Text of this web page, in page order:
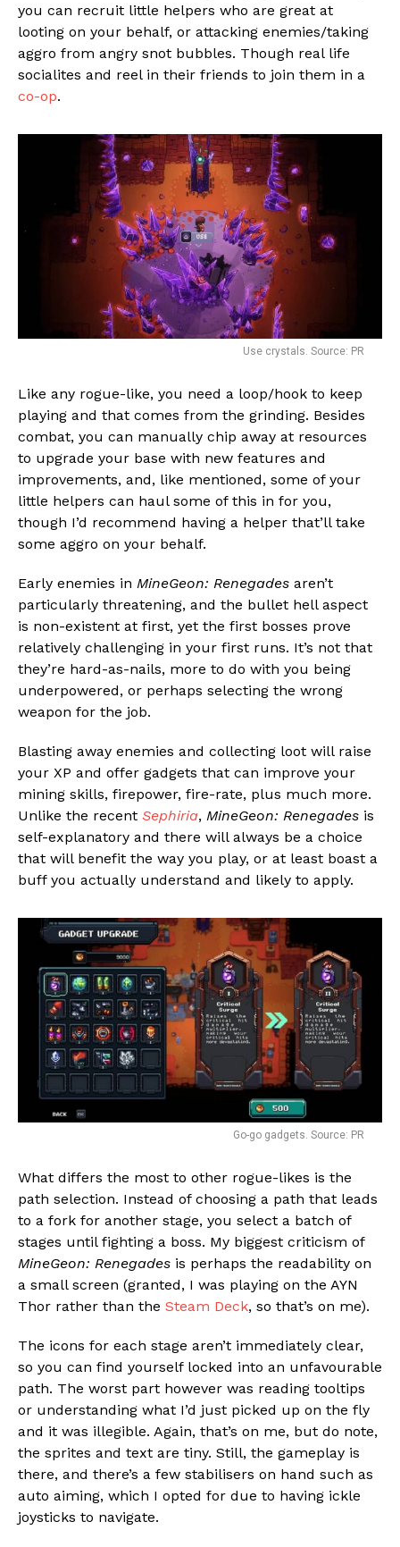
you can recruit little helpers who are great at
looting on your behalf, or attacking enemies/taking
aggro from angry snot bubbles. Though real life
socialites and reel in their friends to join them in a
co-op.
Use crystals. Source: PR
Like any rogue-like, you need a loop/hook to keep
playing and that comes from the grinding. Besides
combat, you can manually chip away at resources
to upgrade your base with new features and
improvements, and, like mentioned, some of your
little helpers can haul some of this in for you,
though I’d recommend having a helper that’ll take
some aggro on your behalf.
Early enemies in MineGeon: Renegades aren’t
particularly threatening, and the bullet hell aspect
is non-existent at first, yet the first bosses prove
relatively challenging in your first runs. It’s not that
they’re hard-as-nails, more to do with you being
underpowered, or perhaps selecting the wrong
weapon for the job.
Blasting away enemies and collecting loot will raise
your XP and offer gadgets that can improve your
mining skills, firepower, fire-rate, plus much more.
Unlike the recent Sephiria, MineGeon: Renegades is
self-explanatory and there will always be a choice
that will benefit the way you play, or at least boast a
buff you actually understand and likely to apply.
Go-go gadgets. Source: PR
What differs the most to other rogue-likes is the
path selection. Instead of choosing a path that leads
to a fork for another stage, you select a batch of
stages until fighting a boss. My biggest criticism of
MineGeon: Renegades is perhaps the readability on
a small screen (granted, I was playing on the AYN
Thor rather than the Steam Deck, so that’s on me).
The icons for each stage aren’t immediately clear,
so you can find yourself locked into an unfavourable
path. The worst part however was reading tooltips
or understanding what I’d just picked up on the fly
and it was illegible. Again, that’s on me, but do note,
the sprites and text are tiny. Still, the gameplay is
there, and there’s a few stabilisers on hand such as
auto aiming, which I opted for due to having ickle
joysticks to navigate.